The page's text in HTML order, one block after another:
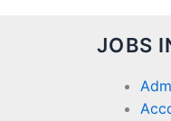
JOBS